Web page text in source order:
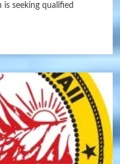
seeking qualified